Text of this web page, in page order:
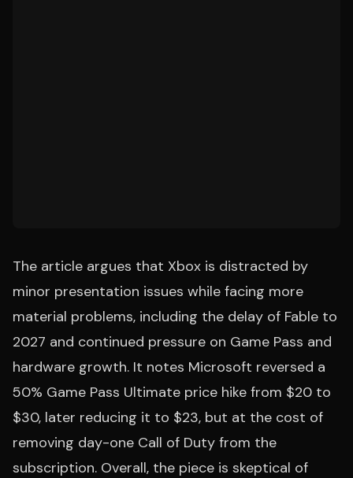
The article argues that Xbox is distracted by
minor presentation issues while facing more
material problems, including the delay of Fable to
2027 and continued pressure on Game Pass and
hardware growth. It notes Microsoft reversed a
50% Game Pass Ultimate price hike from $20 to
$30, later reducing it to $23, but at the cost of
removing day-one Call of Duty from the
subscription. Overall, the piece is skeptical of